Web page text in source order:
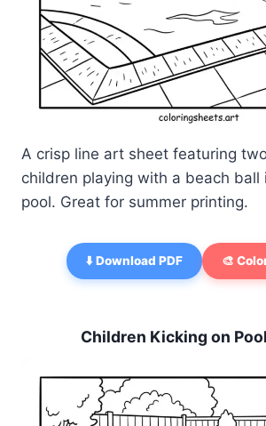
A crisp line art sheet featuring
children playing with a beach ball
pool. Great for summer printing.
⬇️ Download PDF 🎨
Children Kicking on